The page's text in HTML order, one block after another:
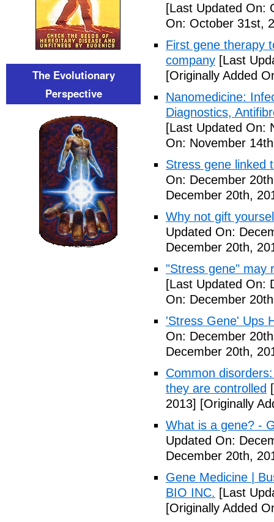
[Last Updated On:
On: October 31st,
First gene therapy
company [Last
[Originally Added
Nanomedicine:
Diagnostics,
[Last Updated On:
On: November
Stress gene linked
On: December
December 20th,
Why not gift
Updated On:
December 20th,
"Stress gene" may
[Last Updated On:
On: December
'Stress Gene' Ups
On: December
December 20th,
Common
they are controlled
2013] [Originally
What is a gene? -
Updated On:
December 20th,
Gene Medicine |
BIO INC. [Last
[Originally Added
The Evolutionary
Perspective